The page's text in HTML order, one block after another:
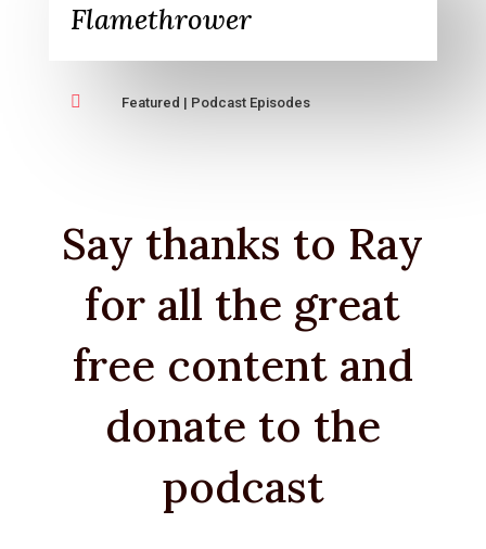
Flamethrower
 Featured | Podcast Episodes
Say thanks to Ray
for all the great
free content and
donate to the
podcast